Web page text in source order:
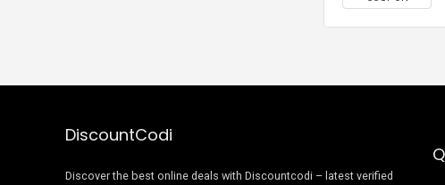
DiscountCodi
Discover the best online deals with Discountcodi – latest verified